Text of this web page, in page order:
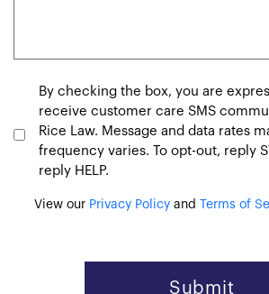
Consent
By checking the box, you are
receive customer care SMS
Rice Law. Message and data rates
frequency varies. To opt-out, reply
reply HELP.
View our Privacy Policy and Terms of